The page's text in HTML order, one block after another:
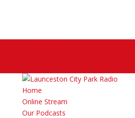
Home
Online Stream
Our Podcasts